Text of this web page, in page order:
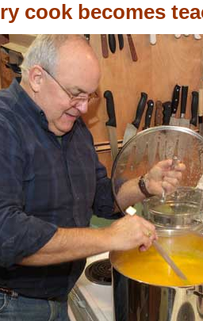
cook becomes